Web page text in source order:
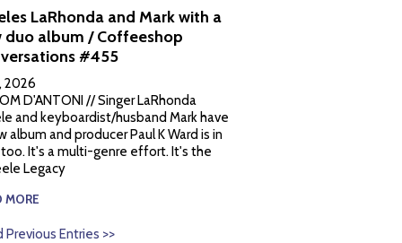
LaRhonda and Mark with a
duo album / Coffeeshop
#455
2026
D'ANTONI // Singer LaRhonda
and keyboardist/husband Mark have
album and producer Paul K Ward is in
It's a multi-genre effort. It's the
Legacy
MORE
Previous Entries >>